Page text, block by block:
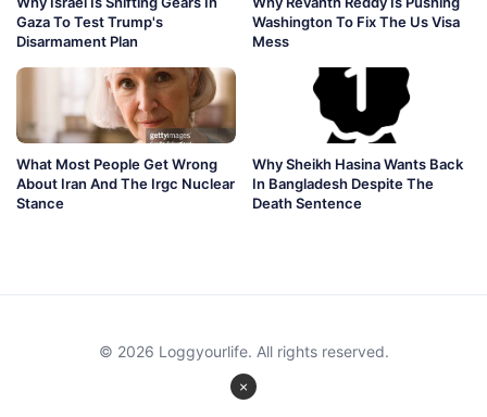
Gaza To Test Trump's
Disarmament Plan
Washington To Fix The Us Visa
Mess
What Most People Get Wrong
About Iran And The Irgc Nuclear
Stance
Why Sheikh Hasina Wants Back
In Bangladesh Despite The
Death Sentence
×
© 2026 Loggyourlife. All rights reserved.